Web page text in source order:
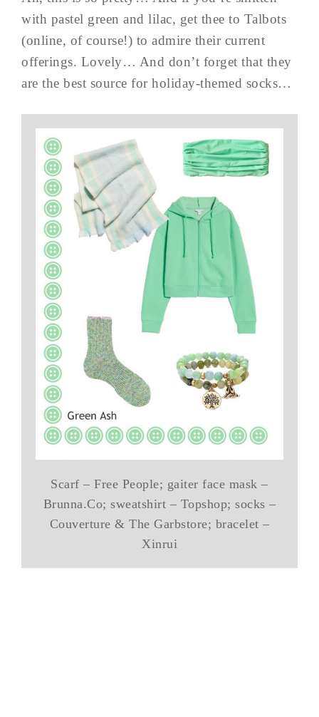
with pastel green and lilac, get thee to Talbots
(online, of course!) to admire their current
offerings. Lovely… And don’t forget that they
are the best source for holiday-themed socks…
Scarf – Free People; gaiter face mask –
Brunna.Co; sweatshirt – Topshop; socks –
Couverture & The Garbstore; bracelet –
Xinrui